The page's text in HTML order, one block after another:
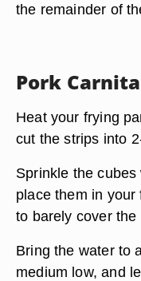
the remainder of
Pork
Heat your frying
cut the strips into
Sprinkle the
place them in
to barely cover the
Bring the water to
medium low, and